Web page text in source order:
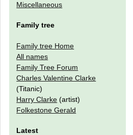
Miscellaneous
Family tree
Family tree Home
All names
Family Tree Forum
Charles Valentine Clarke
(Titanic)
Harry Clarke (artist)
Folkestone Gerald
Latest